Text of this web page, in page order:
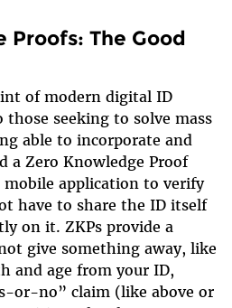
Proofs: The Good
of modern digital ID
seeking to solve mass
able to incorporate and
a Zero Knowledge Proof
mobile application to verify
have to share the ID itself
on it. ZKPs provide a
give something away, like
and age from your ID,
or-no” claim (like above or